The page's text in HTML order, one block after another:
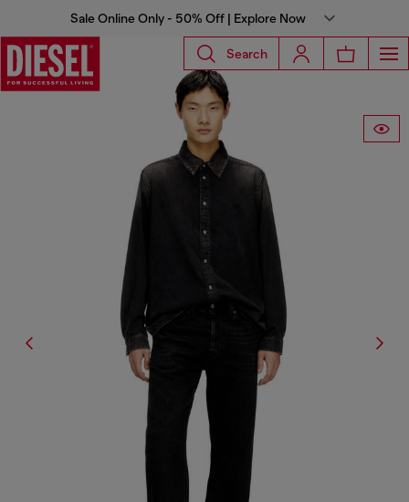
Sale Online Only - 50% Off | Explore Now
Search